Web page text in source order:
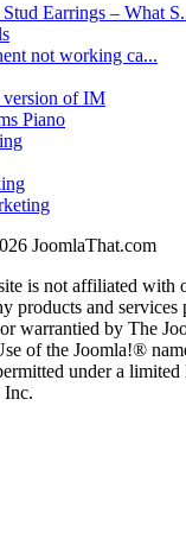
Earrings – What
not working ca...
of IM
Piano
JoomlaThat.com
is not affiliated with
products and services
warrantied by The
of the Joomla!®
under a
Inc.